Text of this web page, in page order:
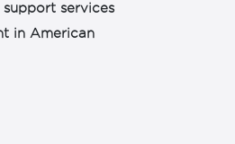
services
in American